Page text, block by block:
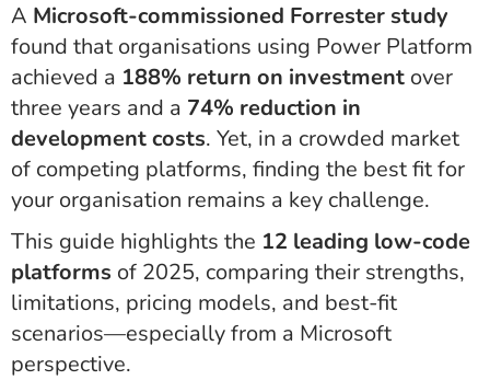
A Microsoft-commissioned Forrester study
found that organisations using Power Platform
achieved a 188% return on investment over
three years and a 74% reduction in
development costs. Yet, in a crowded market
of competing platforms, finding the best fit for
your organisation remains a key challenge.
This guide highlights the 12 leading low-code
platforms of 2025, comparing their strengths,
limitations, pricing models, and best-fit
scenarios—especially from a Microsoft
perspective.